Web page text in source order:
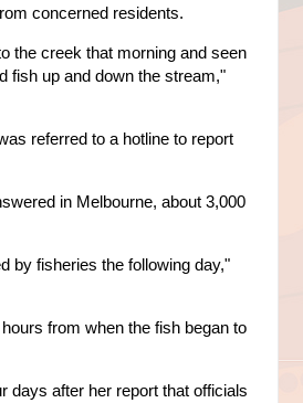
concerned residents.
the creek that morning and seen
fish up and down the stream,"
referred to a hotline to report
in Melbourne, about 3,000
by fisheries the following day,"
from when the fish began to
days after her report that officials